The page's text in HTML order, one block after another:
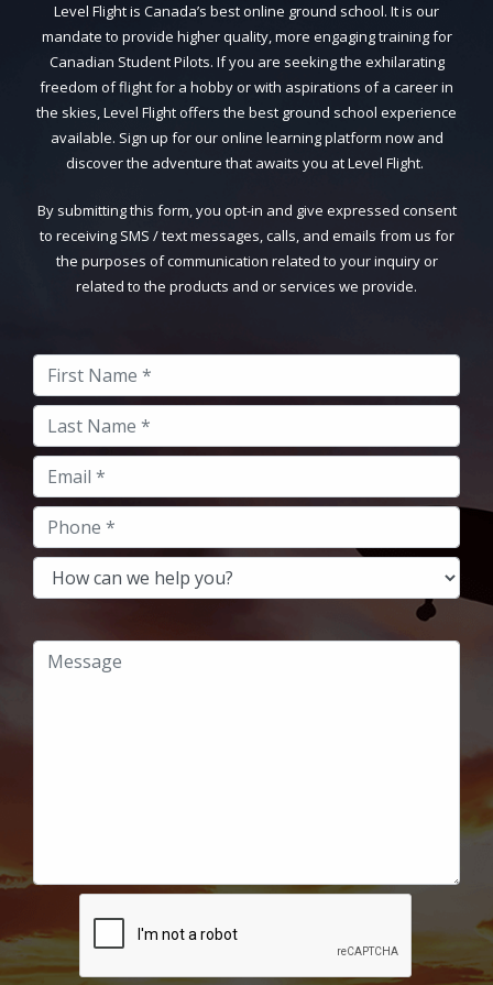
Level Flight is Canada’s best online ground school. It is our
mandate to provide higher quality, more engaging training for
Canadian Student Pilots. If you are seeking the exhilarating
freedom of flight for a hobby or with aspirations of a career in
the skies, Level Flight offers the best ground school experience
available. Sign up for our online learning platform now and
discover the adventure that awaits you at Level Flight.
By submitting this form, you opt-in and give expressed consent
to receiving SMS / text messages, calls, and emails from us for
the purposes of communication related to your inquiry or
related to the products and or services we provide.